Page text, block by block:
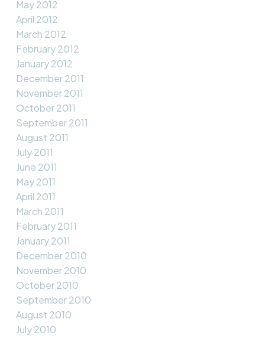
May 2012
April 2012
March 2012
February 2012
January 2012
December 2011
November 2011
October 2011
September 2011
August 2011
July 2011
June 2011
May 2011
April 2011
March 2011
February 2011
January 2011
December 2010
November 2010
October 2010
September 2010
August 2010
July 2010